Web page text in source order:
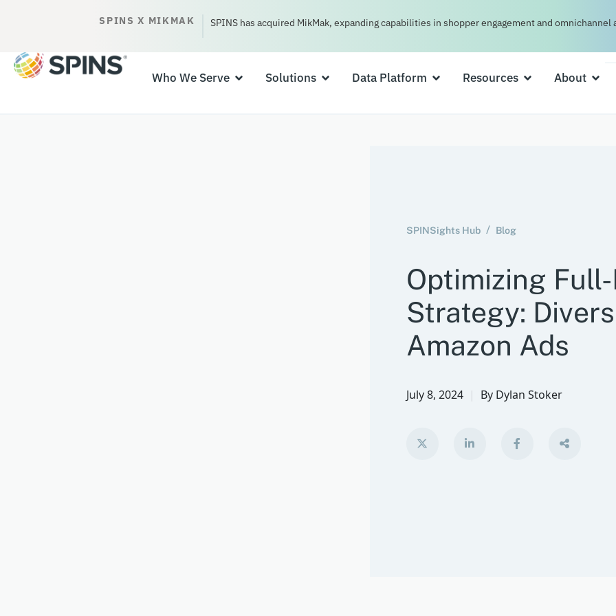
SPINS X MIKMAK SPINS has acquired MikMak, expanding capabilities in shopper engagement and omnichannel
Who We Serve Solutions Data Platform Resources About
SPINSights Hub Blog
Optimizing
Strategy:
Amazon Ads
July 8, 2024 By Dylan Stoker